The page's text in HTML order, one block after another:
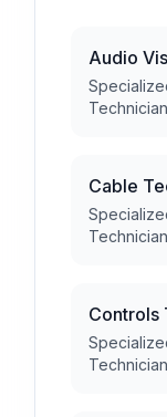
Audio
Cable
Controls